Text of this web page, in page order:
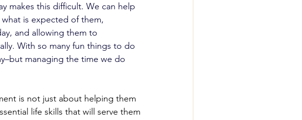
makes this difficult. We can help
is expected of them,
and allowing them to
With so many fun things to do
managing the time we do
is not just about helping them
life skills that will serve them